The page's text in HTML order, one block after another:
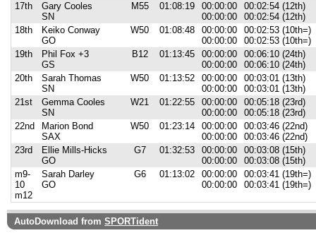
17th
Gary Cooles
SN
M55 01:08:19
00:00:00
00:00:00
00:02:54 (12th)
00:02:54 (12th)
18th
Keiko Conway
GO
W50 01:08:48
00:00:00
00:00:00
00:02:53 (10th=)
00:02:53 (10th=)
19th
Phil Fox +3
GS
B12 01:13:45
00:00:00
00:00:00
00:06:10 (24th)
00:06:10 (24th)
20th
Sarah Thomas
SN
W50 01:13:52
00:00:00
00:00:00
00:03:01 (13th)
00:03:01 (13th)
21st
Gemma Cooles
SN
W21 01:22:55
00:00:00
00:00:00
00:05:18 (23rd)
00:05:18 (23rd)
22nd
Marion Bond
SAX
W50 01:23:14
00:00:00
00:00:00
00:03:46 (22nd)
00:03:46 (22nd)
23rd
Ellie Mills-Hicks
GO
G7 01:32:53
00:00:00
00:00:00
00:03:08 (15th)
00:03:08 (15th)
m9-
10
m12
Sarah Darley
GO
G6 01:13:02
00:00:00
00:00:00
00:03:41 (19th=)
00:03:41 (19th=)
AutoDownload from SPORTident